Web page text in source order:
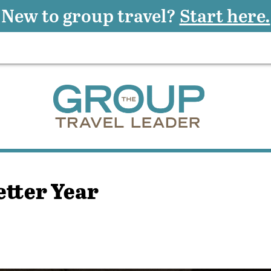
Year
New to group travel? Start here.